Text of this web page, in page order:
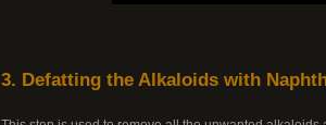
3. Defatting the Alkaloids with